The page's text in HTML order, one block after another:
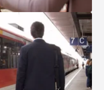
Logistics